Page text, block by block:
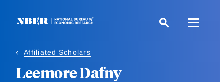
Affiliated Scholars
Leemore Dafny